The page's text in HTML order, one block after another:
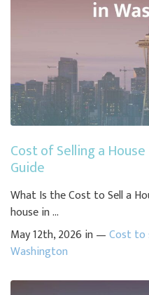
Cost of Selling a
Guide
What Is the Cost to Sell a
house in ...
May 12th, 2026 in —Cost to
Washington